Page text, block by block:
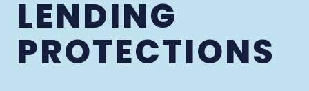
LENDING
PROTECTIONS